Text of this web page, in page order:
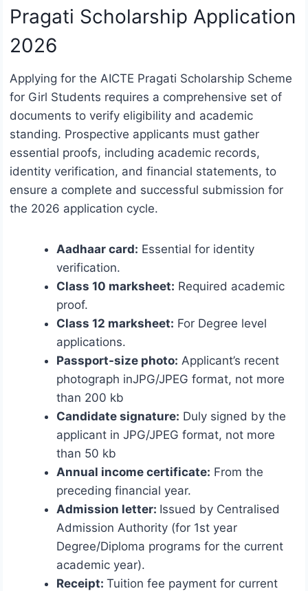
Pragati Scholarship Application
2026
Applying for the AICTE Pragati Scholarship Scheme
for Girl Students requires a comprehensive set of
documents to verify eligibility and academic
standing. Prospective applicants must gather
essential proofs, including academic records,
identity verification, and financial statements, to
ensure a complete and successful submission for
the 2026 application cycle.
Aadhaar card: Essential for identity
verification.
Class 10 marksheet: Required academic
proof.
Class 12 marksheet: For Degree level
applications.
Passport-size photo: Applicant’s recent
photograph inJPG/JPEG format, not more
than 200 kb
Candidate signature: Duly signed by the
applicant in JPG/JPEG format, not more
than 50 kb
Annual income certificate: From the
preceding financial year.
Admission letter: Issued by Centralised
Admission Authority (for 1st year
Degree/Diploma programs for the current
academic year).
Receipt: Tuition fee payment for current